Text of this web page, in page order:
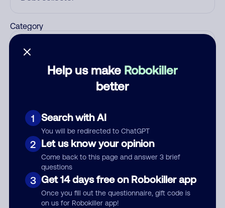
Help us make Robokiller
better
1 Search with AI
You will be redirected to ChatGPT
2 Let us know your opinion
Come back to this page and answer 3 brief
questions
3 Get 14 days free on Robokiller app
Once you fill out the questionnaire, gift code is
on us for Robokiller app!
Category
Submit Comment
By submitting a comment, you give us permission to publish